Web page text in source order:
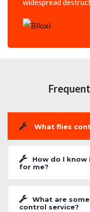
widespread
What flies
How do I
for me?
What are
control service?